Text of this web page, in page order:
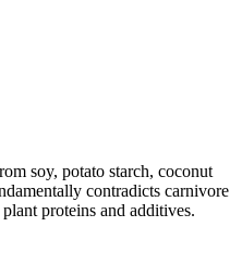
soy, potato starch, coconut
contradicts carnivore
proteins and additives.